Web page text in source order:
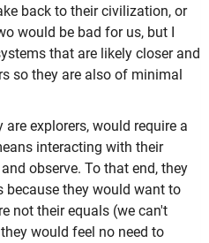
back to their civilization, or
would be bad for us, but I
that are likely closer and
so they are also of minimal
explorers, would require a
interacting with their
observe. To that end, they
they would want to
not their equals (we can't
would feel no need to